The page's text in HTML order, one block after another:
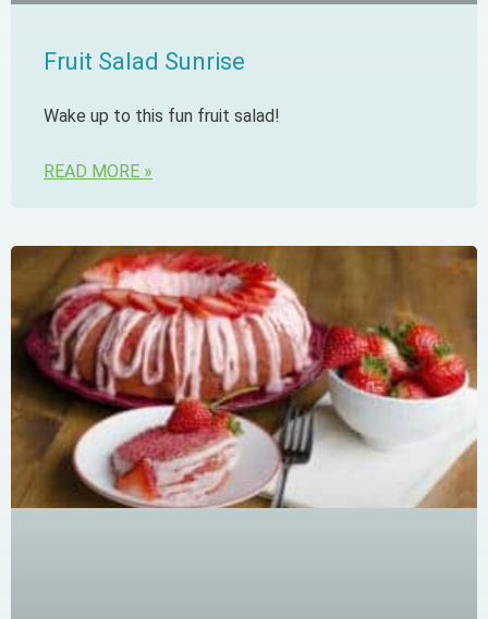
Fruit Salad Sunrise
Wake up to this fun fruit salad!
READ MORE »